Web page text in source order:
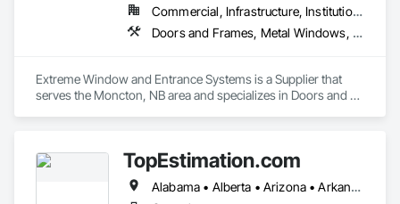
Commercial, Infrastructure, Institutional, Residential
Doors and Frames, Metal Windows, Plastic Windows, Sliding Glass Doors, Special Function Doors, Special Function Windows, Specialty Doors and Frames, Windows
Extreme Window and Entrance Systems is a Supplier that
serves the Moncton, NB area and specializes in Doors and
TopEstimation.com
Alabama • Alberta • Arizona • Arkansas • British Columbia • California • Colorado • Delaware • Florida • Georgia • Hawaii • Idaho • Illinois • Indiana • Iowa • Kansas • Kentucky • Louisiana • Manitoba • Maryland • Massachusetts • Michigan • Missouri • New Brunswick • New Jersey • New York • North Carolina • Nova Scotia • Ohio • Ontario • Oregon • Pennsylvania • Prince Edward Island • Québec • Rhode Island • Saskatchewan • South Carolina • Tennessee • Texas • Virginia